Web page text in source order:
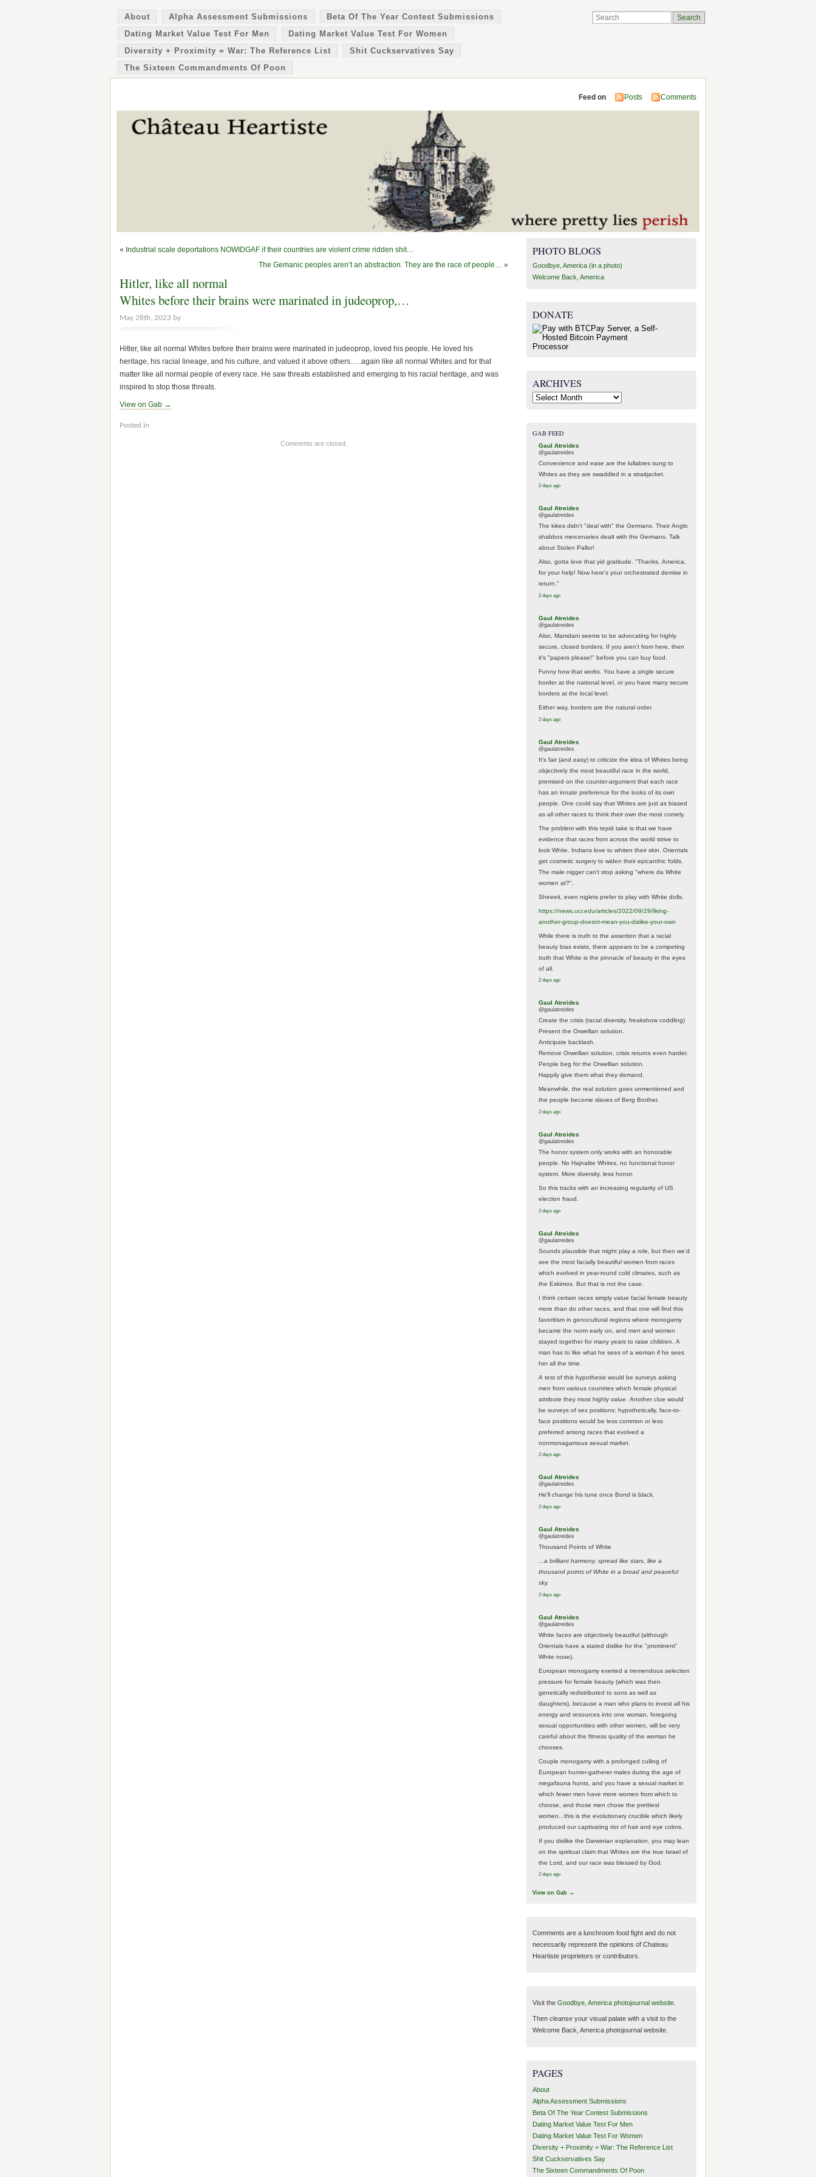
About Alpha Assessment Submissions
Beta Of The Year Contest Submissions
Dating Market Value Test For Men
Dating Market Value Test For Women
Diversity + Proximity = War: The Reference List
Shit Cuckservatives Say
The Sixteen Commandments Of Poon
Feed on Posts Comments
« Industrial scale deportations NOWIDGAF if their countries are violent crime ridden shit…
The Gemanic peoples aren’t an abstraction. They are the race of people… »
Hitler, like all normal
Whites before their brains were marinated in judeoprop,…
May 28th, 2023 by
Hitler, like all normal Whites before their brains were marinated in judeoprop, loved his people. He loved his
heritage, his racial lineage, and his culture, and valued it above others…..again like all normal Whites and for that
matter like all normal people of every race. He saw threats established and emerging to his racial heritage, and was
inspired to stop those threats.
View on Gab →
Posted in
Comments are closed.
PHOTO BLOGS
Goodbye, America (in a photo)
Welcome Back, America
DONATE
ARCHIVES
Archives
GAB FEED
Gaul Atreides
@gaulatreides
Convenience and ease are the lullabies sung to
Whites as they are swaddled in a straitjacket.
2 days ago
Gaul Atreides
@gaulatreides
The kikes didn't "deal with" the Germans. Their Anglo
shabbos mercenaries dealt with the Germans. Talk
about Stolen Pallor!
Also, gotta love that yid gratitude. "Thanks, America,
for your help! Now here's your orchestrated demise in
return."
2 days ago
Gaul Atreides
@gaulatreides
Also, Mamdani seems to be advocating for highly
secure, closed borders. If you aren't from here, then
it's "papers please!" before you can buy food.
Funny how that works. You have a single secure
border at the national level, or you have many secure
borders at the local level.
Either way, borders are the natural order.
2 days ago
Gaul Atreides
@gaulatreides
It's fair (and easy) to criticize the idea of Whites being
objectively the most beautiful race in the world,
premised on the counter-argument that each race
has an innate preference for the looks of its own
people. One could say that Whites are just as biased
as all other races to think their own the most comely.
The problem with this tepid take is that we have
evidence that races from across the world strive to
look White. Indians love to whiten their skin. Orientals
get cosmetic surgery to widen their epicanthic folds.
The male nigger can't stop asking "where da White
women at?".
Sheeeit, even niglets prefer to play with White dolls.
https://news.ucr.edu/articles/2022/09/29/liking-
another-group-doesnt-mean-you-dislike-your-own
While there is truth to the assertion that a racial
beauty bias exists, there appears to be a competing
truth that White is the pinnacle of beauty in the eyes
of all.
2 days ago
Gaul Atreides
@gaulatreides
Create the crisis (racial diversity, freakshow coddling)
Present the Orwellian solution.
Anticipate backlash.
Remove Orwellian solution, crisis returns even harder.
People beg for the Orwellian solution.
Happily give them what they demand.
Meanwhile, the real solution goes unmentioned and
the people become slaves of Berg Brother.
2 days ago
Gaul Atreides
@gaulatreides
The honor system only works with an honorable
people. No Hajnalite Whites, no functional honor
system. More diversity, less honor.
So this tracks with an increasing regularity of US
election fraud.
2 days ago
Gaul Atreides
@gaulatreides
Sounds plausible that might play a role, but then we'd
see the most facially beautiful women from races
which evolved in year-round cold climates, such as
the Eskimos. But that is not the case.
I think certain races simply value facial female beauty
more than do other races, and that one will find this
favoritism in genocultural regions where monogamy
became the norm early on, and men and women
stayed together for many years to raise children. A
man has to like what he sees of a woman if he sees
her all the time.
A test of this hypothesis would be surveys asking
men from various countries which female physical
attribute they most highly value. Another clue would
be surveys of sex positions; hypothetically, face-to-
face positions would be less common or less
preferred among races that evolved a
nonmonagamous sexual market.
2 days ago
Gaul Atreides
@gaulatreides
He'll change his tune once Bond is black.
2 days ago
Gaul Atreides
@gaulatreides
Thousand Points of White
...a brilliant harmony, spread like stars, like a
thousand points of White in a broad and peaceful
sky.
2 days ago
Gaul Atreides
@gaulatreides
White faces are objectively beautiful (although
Orientals have a stated dislike for the "prominent"
White nose).
European monogamy exerted a tremendous selection
pressure for female beauty (which was then
genetically redistributed to sons as well as
daughters), because a man who plans to invest all his
energy and resources into one woman, foregoing
sexual opportunities with other women, will be very
careful about the fitness quality of the woman he
chooses.
Couple monogamy with a prolonged culling of
European hunter-gatherer males during the age of
megafauna hunts, and you have a sexual market in
which fewer men have more women from which to
choose, and those men chose the prettiest
women...this is the evolutionary crucible which likely
produced our captivating riot of hair and eye colors.
If you dislike the Darwinian explanation, you may lean
on the spiritual claim that Whites are the true Israel of
the Lord, and our race was blessed by God.
2 days ago
View on Gab →
Comments are a lunchroom food fight and do not
necessarily represent the opinions of Chateau
Heartiste proprietors or contributors.
Visit the Goodbye, America photojournal website.
Then cleanse your visual palate with a visit to the
Welcome Back, America photojournal website.
PAGES
About
Alpha Assessment Submissions
Beta Of The Year Contest Submissions
Dating Market Value Test For Men
Dating Market Value Test For Women
Diversity + Proximity = War: The Reference List
Shit Cuckservatives Say
The Sixteen Commandments Of Poon